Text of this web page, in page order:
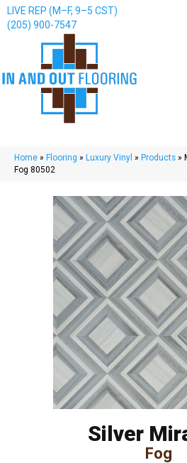
LIVE REP (M–F, 9–5 CST)
(205) 900-7547
Home » Flooring » Luxury Vinyl » Products »
Fog 80502
Silver
Fog